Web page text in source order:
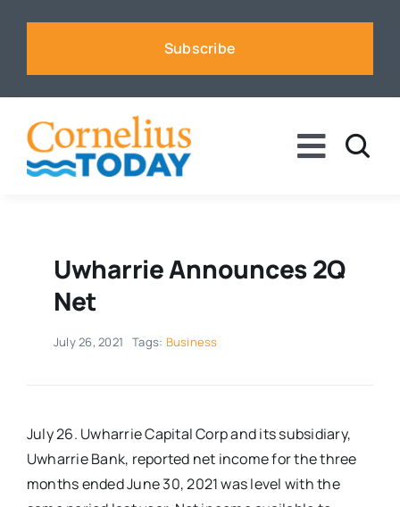
Subscribe
Toggle
Business
Real Estate
Events
Uwharrie Announces 2Q
Net
July 26, 2021 Tags: Business
July 26. Uwharrie Capital Corp and its subsidiary,
Uwharrie Bank, reported net income for the three
months ended June 30, 2021 was level with the